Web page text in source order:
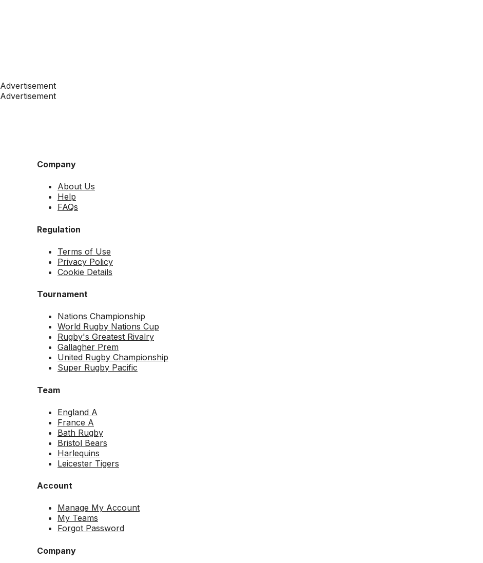
Advertisement
Advertisement
Company
About Us
Help
FAQs
Regulation
Terms of Use
Privacy Policy
Cookie Details
Tournament
Nations Championship
World Rugby Nations Cup
Rugby's Greatest Rivalry
Gallagher Prem
United Rugby Championship
Super Rugby Pacific
Team
England A
France A
Bath Rugby
Bristol Bears
Harlequins
Leicester Tigers
Account
Manage My Account
My Teams
Forgot Password
Company